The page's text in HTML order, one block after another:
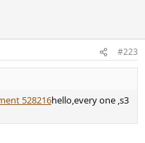
#223
528216hello,every one ,s3